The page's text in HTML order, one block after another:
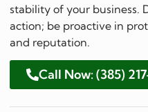
stability of your business.
action; be proactive in
and reputation.
Call Now: (385)